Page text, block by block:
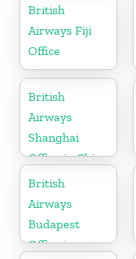
Pennsylvania
British
Airways Fiji
Office
British
Airways
Shanghai
Office in China
British
Airways
Budapest
Office in